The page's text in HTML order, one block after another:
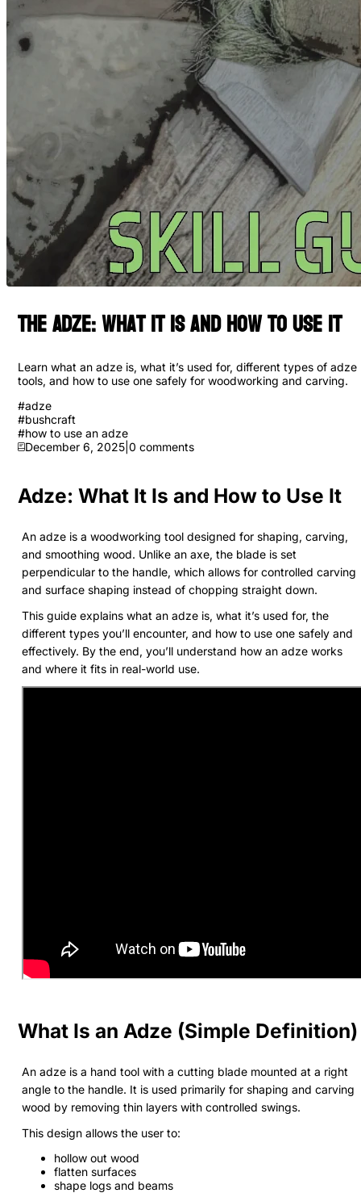
The Adze: What It Is and How to Use it
Learn what an adze is, what it’s used for, different types of adze
tools, and how to use one safely for woodworking and carving.
#adze
#bushcraft
#how to use an adze
December 6, 2025 0 comments
Adze: What It Is and How to Use It
An adze is a woodworking tool designed for shaping, carving,
and smoothing wood. Unlike an axe, the blade is set
perpendicular to the handle, which allows for controlled carving
and surface shaping instead of chopping straight down.
This guide explains what an adze is, what it’s used for, the
different types you’ll encounter, and how to use one safely and
effectively. By the end, you’ll understand how an adze works
and where it fits in real-world use.
What Is an Adze (Simple Definition)
An adze is a hand tool with a cutting blade mounted at a right
angle to the handle. It is used primarily for shaping and carving
wood by removing thin layers with controlled swings.
This design allows the user to:
hollow out wood
flatten surfaces
shape logs and beams